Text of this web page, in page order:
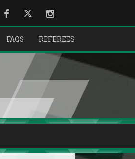
FacebookTwitter Instagram
FAQS REFEREES